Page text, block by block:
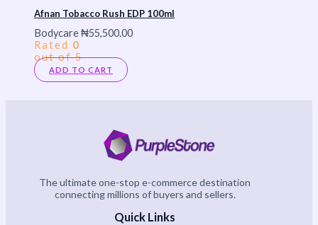
Afnan Tobacco Rush EDP 100ml
Bodycare₦55,500.00
Rated 0
out of 5
ADD TO CART
The ultimate one-stop e-commerce destination
connecting millions of buyers and sellers.
Quick Links